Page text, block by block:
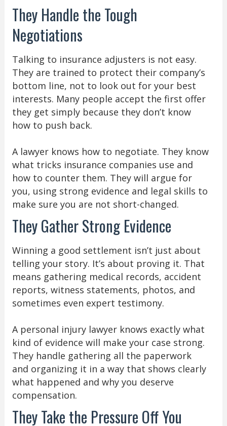
They Handle the Tough
Negotiations
Talking to insurance adjusters is not easy.
They are trained to protect their company’s
bottom line, not to look out for your best
interests. Many people accept the first offer
they get simply because they don’t know
how to push back.
A lawyer knows how to negotiate. They know
what tricks insurance companies use and
how to counter them. They will argue for
you, using strong evidence and legal skills to
make sure you are not short-changed.
They Gather Strong Evidence
Winning a good settlement isn’t just about
telling your story. It’s about proving it. That
means gathering medical records, accident
reports, witness statements, photos, and
sometimes even expert testimony.
A personal injury lawyer knows exactly what
kind of evidence will make your case strong.
They handle gathering all the paperwork
and organizing it in a way that shows clearly
what happened and why you deserve
compensation.
They Take the Pressure Off You